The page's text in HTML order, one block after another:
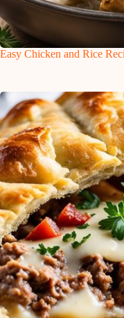
Easy Chicken and Rice